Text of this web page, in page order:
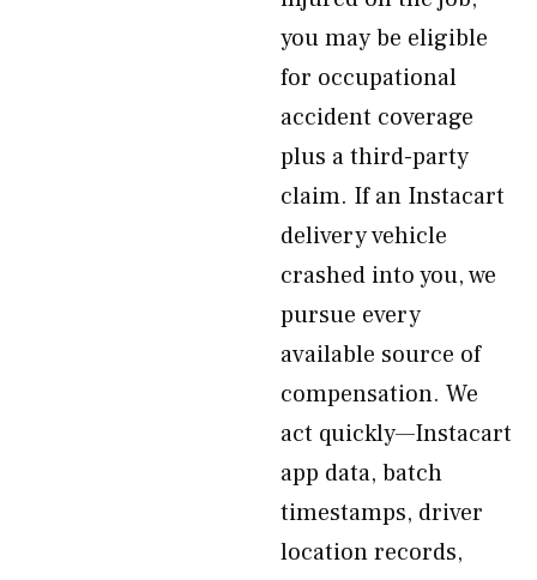
you may be eligible
for occupational
accident coverage
plus a third-party
claim. If an Instacart
delivery vehicle
crashed into you, we
pursue every
available source of
compensation. We
act quickly—Instacart
app data, batch
timestamps, driver
location records,